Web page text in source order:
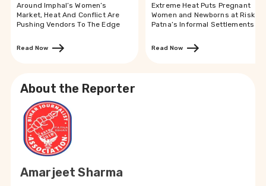
Around Imphal’s Women’s
Market, Heat And Conflict Are
Pushing Vendors To The Edge
Read Now
Extreme Heat Puts Pregnant
Women and Newborns at Risk in
Patna’s Informal Settlements
Read Now
About the Reporter
Amarjeet Sharma